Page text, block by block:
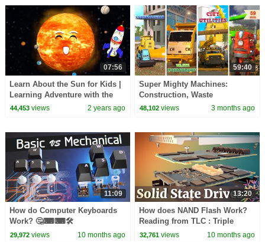
07:56
Learn About the Sun for Kids |
Learning Adventure with the
Baby Shapes | Noodle Kidz
44,453views 2 years ago
59:40
Super Mighty Machines:
Construction, Waste
Management, City Utilities &
48,102 views 3 months ago
11:09
How do Computer Keyboards
Work? 🤔⌨⌨🛠
29,972views 10 months ago
13:20
How does NAND Flash Work?
Reading from TLC : Triple
Level Cells || Exploring Solid
32,761 views 10 months ago